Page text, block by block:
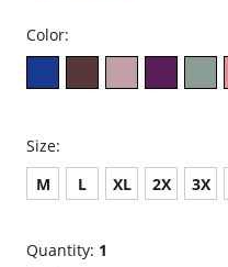
Color:
Size:
M
L XL 2X 3X
Quantity: 1